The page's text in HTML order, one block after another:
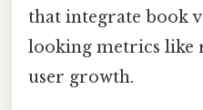
that integrate book
looking metrics like
user growth.